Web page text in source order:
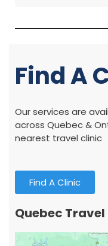
Find A
Our services are
across Quebec &
nearest travel clinic
Find A Clinic
Quebec